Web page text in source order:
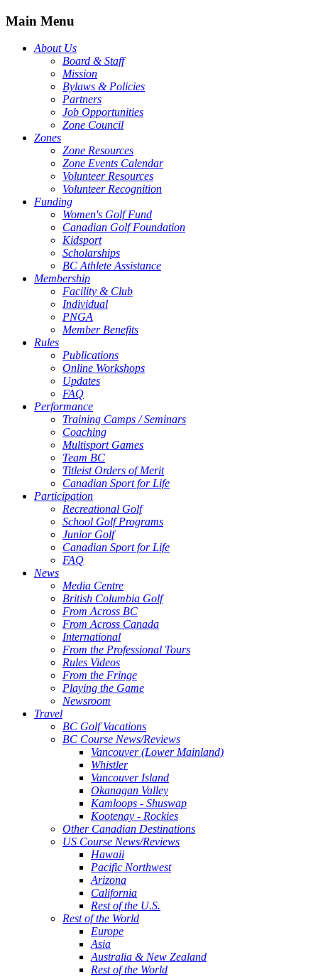
Main Menu
About Us
Board & Staff
Mission
Bylaws & Policies
Partners
Job Opportunities
Zone Council
Zones
Zone Resources
Zone Events Calendar
Volunteer Resources
Volunteer Recognition
Funding
Women's Golf Fund
Canadian Golf Foundation
Kidsport
Scholarships
BC Athlete Assistance
Membership
Facility & Club
Individual
PNGA
Member Benefits
Rules
Publications
Online Workshops
Updates
FAQ
Performance
Training Camps / Seminars
Coaching
Multisport Games
Team BC
Titleist Orders of Merit
Canadian Sport for Life
Participation
Recreational Golf
School Golf Programs
Junior Golf
Canadian Sport for Life
FAQ
News
Media Centre
British Columbia Golf
From Across BC
From Across Canada
International
From the Professional Tours
Rules Videos
From the Fringe
Playing the Game
Newsroom
Travel
BC Golf Vacations
BC Course News/Reviews
Vancouver (Lower Mainland)
Whistler
Vancouver Island
Okanagan Valley
Kamloops - Shuswap
Kootenay - Rockies
Other Canadian Destinations
US Course News/Reviews
Hawaii
Pacific Northwest
Arizona
California
Rest of the U.S.
Rest of the World
Europe
Asia
Australia & New Zealand
Rest of the World